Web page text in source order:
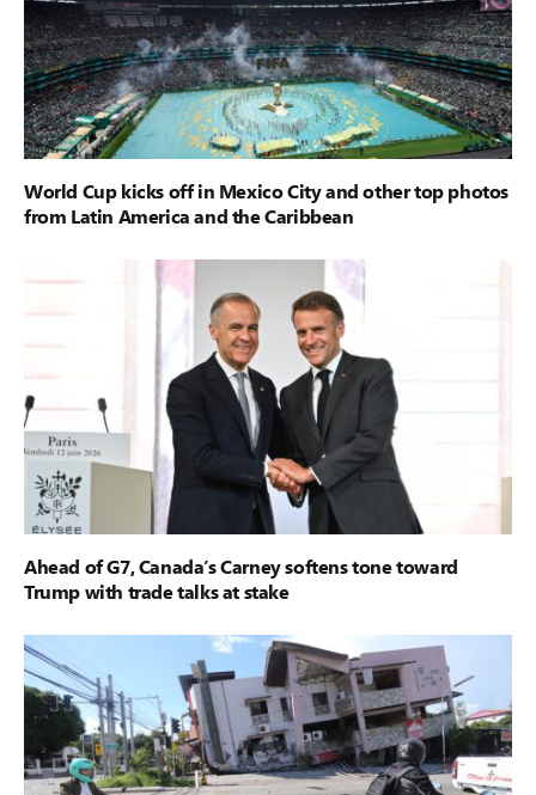
World Cup kicks off in Mexico City and other top photos
from Latin America and the Caribbean
Ahead of G7, Canada’s Carney softens tone toward
Trump with trade talks at stake